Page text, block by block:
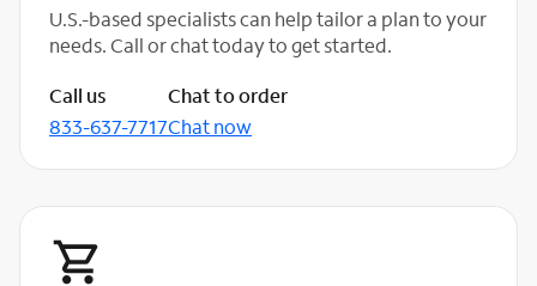
U.S.-based specialists can help tailor a plan to your
needs. Call or chat today to get started.
Call us
833-637-7717
Chat to order
Chat now